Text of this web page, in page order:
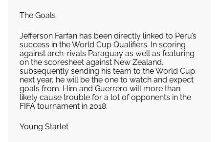
The Goals
Jefferson Farfan has been directly linked to Peru’s
success in the World Cup Qualifiers. In scoring
against arch-rivals Paraguay as well as featuring
on the scoresheet against New Zealand,
subsequently sending his team to the World Cup
next year, he will be the one to watch and expect
goals from. Him and Guerrero will more than
likely cause trouble for a lot of opponents in the
FIFA tournament in 2018.
Young Starlet